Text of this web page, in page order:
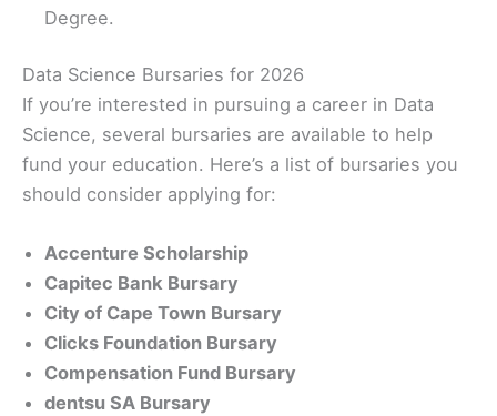
Degree.
Data Science Bursaries for 2026
If you’re interested in pursuing a career in Data
Science, several bursaries are available to help
fund your education. Here’s a list of bursaries you
should consider applying for:
Accenture Scholarship
Capitec Bank Bursary
City of Cape Town Bursary
Clicks Foundation Bursary
Compensation Fund Bursary
dentsu SA Bursary